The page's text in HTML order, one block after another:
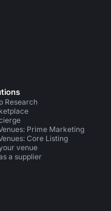
Research
Prime Marketing
Core Listing
venue
a supplier